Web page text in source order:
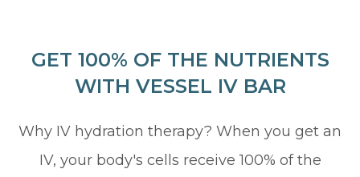
GET 100% OF THE NUTRIENTS
WITH VESSEL IV BAR
Why IV hydration therapy? When you get an
IV, your body's cells receive 100% of the